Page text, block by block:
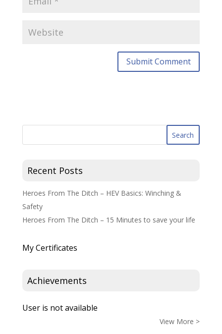
Recent Posts
Heroes From The Ditch – HEV Basics: Winching &
Safety
Heroes From The Ditch – 15 Minutes to save your life
My Certificates
Achievements
User is not available
View More >